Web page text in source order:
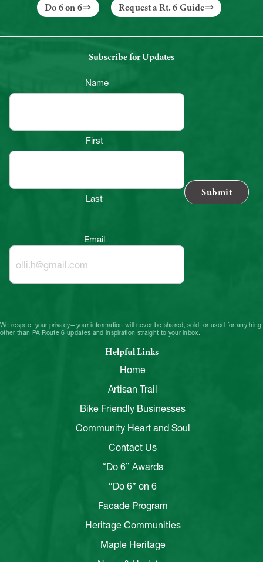
Do 6 on 6 Request a Rt. 6 Guide
Subscribe for Updates
Name
First
Last
Email
We respect your privacy—your information will never be shared, sold, or used for anything
other than PA Route 6 updates and inspiration straight to your inbox.
Helpful Links
Home
Artisan Trail
Bike Friendly Businesses
Community Heart and Soul
Contact Us
“Do 6” Awards
“Do 6” on 6
Facade Program
Heritage Communities
Maple Heritage